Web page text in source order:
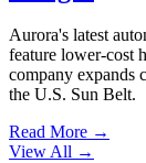
Aurora's latest
feature lower-cost
company expands
the U.S. Sun Belt.
Read More →
View All →